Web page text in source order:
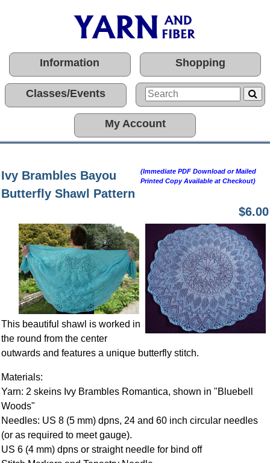
Information Shopping
Classes/Events
My Account
Ivy Brambles Bayou
Butterfly Shawl Pattern
(Immediate PDF Download or Mailed
Printed Copy Available at Checkout)
$6.00
This beautiful shawl is worked in
the round from the center
outwards and features a unique butterfly stitch.
Materials:
Yarn: 2 skeins Ivy Brambles Romantica, shown in "Bluebell
Woods"
Needles: US 8 (5 mm) dpns, 24 and 60 inch circular needles
(or as required to meet gauge).
US 6 (4 mm) dpns or straight needle for bind off